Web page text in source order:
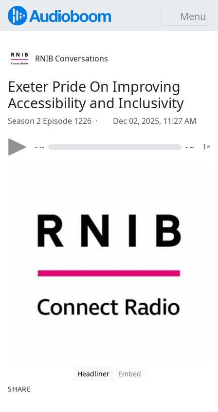
Menu
RNIB Conversations
Exeter Pride On Improving
Accessibility and Inclusivity
Season 2 Episode 1226 · Dec 02, 2025, 11:27 AM
- -- - -- 1×
Headliner
Embed
SHARE